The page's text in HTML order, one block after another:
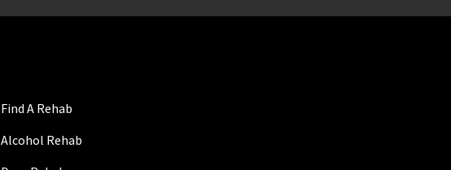
Find A Rehab
Alcohol Rehab